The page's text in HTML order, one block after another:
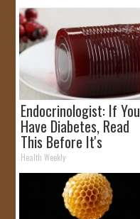
Endocrinologist: If You
Have Diabetes, Read
This Before It's
Removed!
Health Weekly